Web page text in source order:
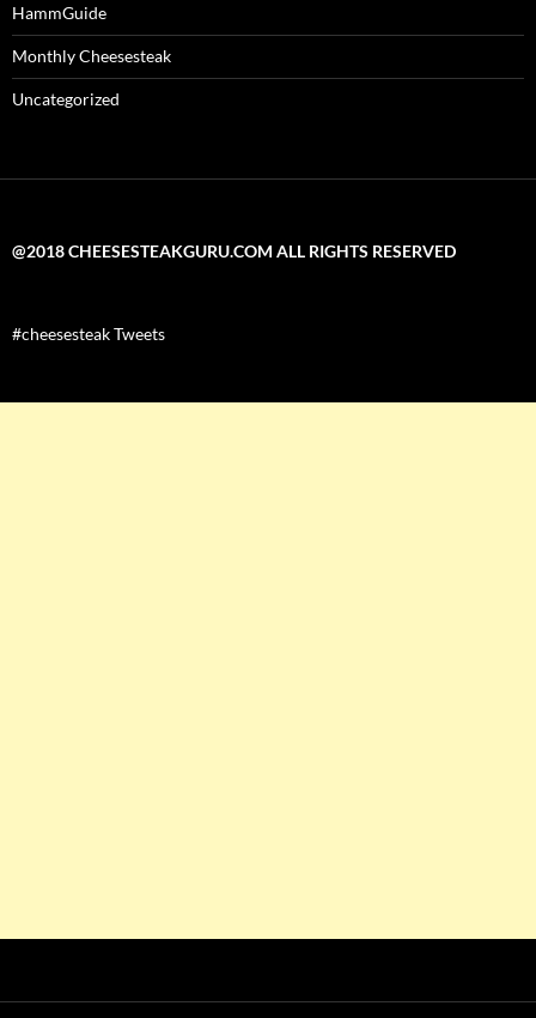
HammGuide
Monthly Cheesesteak
Uncategorized
@2018 CHEESESTEAKGURU.COM ALL RIGHTS RESERVED
#cheesesteak Tweets